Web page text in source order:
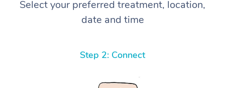
Select your preferred treatment, location,
date and time
Step 2: Connect